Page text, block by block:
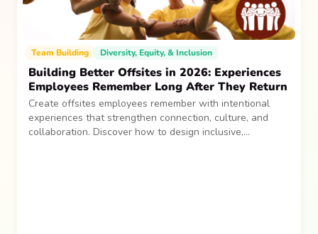
Team Building Diversity, Equity, & Inclusion
Building Better Offsites in 2026: Experiences
Employees Remember Long After They Return
Create offsites employees remember with intentional
experiences that strengthen connection, culture, and
collaboration. Discover how to design inclusive,